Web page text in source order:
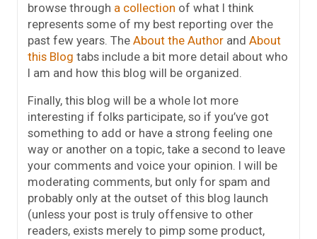
browse through a collection of what I think
represents some of my best reporting over the
past few years. The About the Author and About
this Blog tabs include a bit more detail about who
I am and how this blog will be organized.
Finally, this blog will be a whole lot more
interesting if folks participate, so if you’ve got
something to add or have a strong feeling one
way or another on a topic, take a second to leave
your comments and voice your opinion. I will be
moderating comments, but only for spam and
probably only at the outset of this blog launch
(unless your post is truly offensive to other
readers, exists merely to pimp some product,